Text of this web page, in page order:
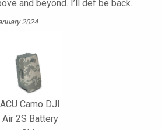
and beyond. I’ll def be back.
2024
ACU Camo DJI
Air 2S Battery